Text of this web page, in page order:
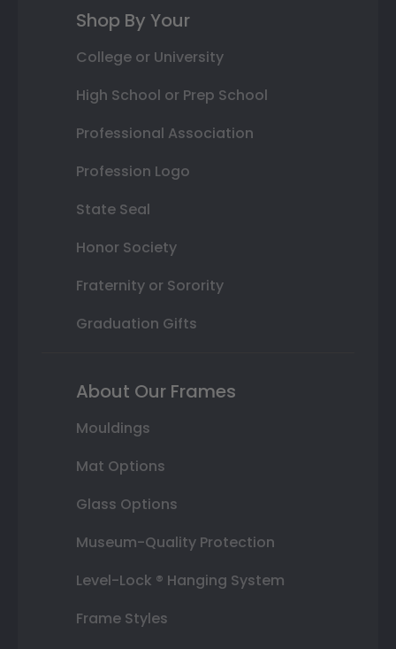
Shop By Your
College or University
High School or Prep School
Professional Association
Profession Logo
State Seal
Honor Society
Fraternity or Sorority
Graduation Gifts
About Our Frames
Mouldings
Mat Options
Glass Options
Museum-Quality Protection
Level-Lock ® Hanging System
Frame Styles